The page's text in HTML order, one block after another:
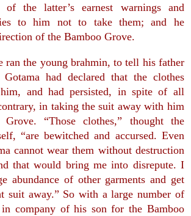
of the latter’s earnest warnings and
to him not to take them; and he
of the Bamboo Grove.
ran the young brahmin, to tell his father
had declared that the clothes
and had persisted, in spite of all
in taking the suit away with him
“Those clothes,” thought the
“are bewitched and accursed. Even
cannot wear them without destruction
that would bring me into disrepute. I
abundance of other garments and get
suit away.” So with a large number of
in company of his son for the Bamboo